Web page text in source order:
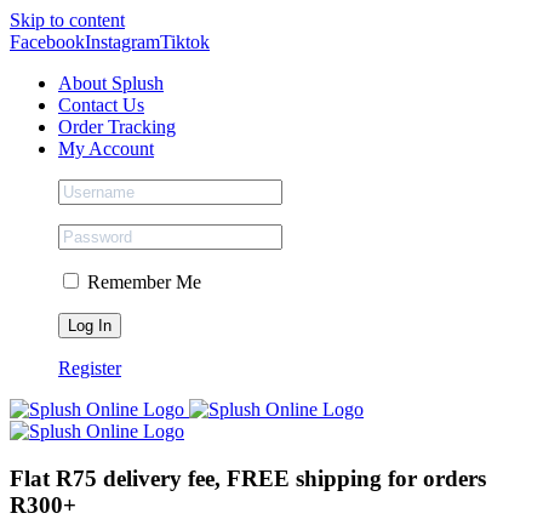
Skip to content
FacebookInstagramTiktok
About Splush
Contact Us
Order Tracking
My Account
Remember Me
Register
Flat R75 delivery fee, FREE shipping for orders
R300+